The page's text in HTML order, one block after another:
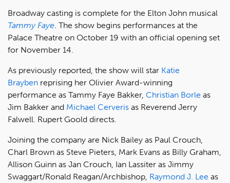
Broadway casting is complete for the Elton John musical
Tammy Faye . The show begins performances at the
Palace Theatre on October 19 with an official opening set
for November 14.
As previously reported, the show will star Katie
Brayben reprising her Olivier Award-winning
performance as Tammy Faye Bakker, Christian Borle as
Jim Bakker and Michael Cerveris as Reverend Jerry
Falwell. Rupert Goold directs.
Joining the company are Nick Bailey as Paul Crouch,
Charl Brown as Steve Pieters, Mark Evans as Billy Graham,
Allison Guinn as Jan Crouch, Ian Lassiter as Jimmy
Swaggart/Ronald Reagan/Archbishop, Raymond J. Lee as